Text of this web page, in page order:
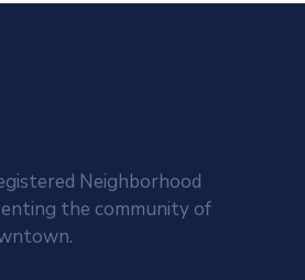
Neighborhood
the community of